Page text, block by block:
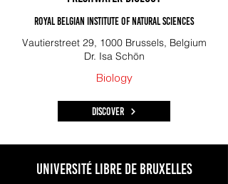
Royal Belgian institute of natural sciences
Vautierstreet 29, 1000 Brussels, Belgium
Dr. Isa Schön
Biology
Discover
Université libre de Bruxelles